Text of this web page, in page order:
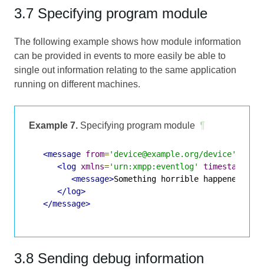
3.7 Specifying program module
The following example shows how module information
can be provided in events to more easily be able to
single out information relating to the same application
running on different machines.
Example 7. Specifying program module ¶
<message from='device@example.org/device'
<log xmlns='urn:xmpp:eventlog' timestamp
<message>Something horrible happened.
</log>
</message>
3.8 Sending debug information